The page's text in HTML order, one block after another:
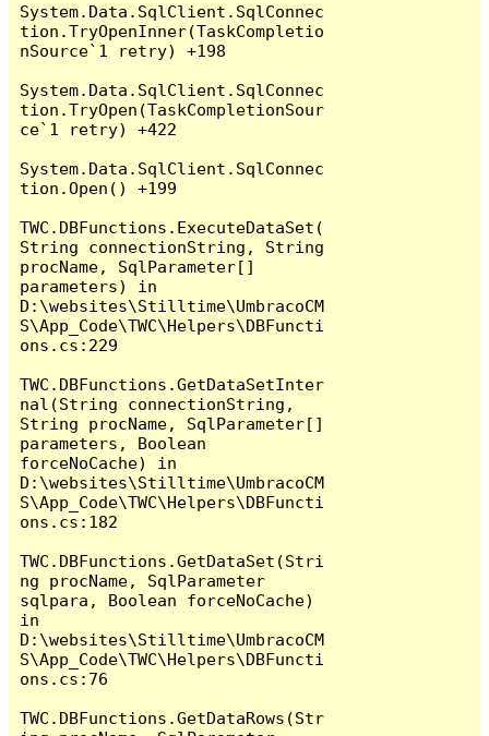
System.Data.SqlClient.SqlConnec
tion.TryOpenInner(TaskCompletio
nSource`1 retry) +198
System.Data.SqlClient.SqlConnec
tion.TryOpen(TaskCompletionSour
ce`1 retry) +422
System.Data.SqlClient.SqlConnec
tion.Open() +199
TWC.DBFunctions.ExecuteDataSet(
String connectionString, String
procName, SqlParameter[]
parameters) in
D:\websites\Stilltime\UmbracoCM
S\App_Code\TWC\Helpers\DBFuncti
ons.cs:229
TWC.DBFunctions.GetDataSetInter
nal(String connectionString,
String procName, SqlParameter[]
parameters, Boolean
forceNoCache) in
D:\websites\Stilltime\UmbracoCM
S\App_Code\TWC\Helpers\DBFuncti
ons.cs:182
TWC.DBFunctions.GetDataSet(Stri
ng procName, SqlParameter
sqlpara, Boolean forceNoCache)
in
D:\websites\Stilltime\UmbracoCM
S\App_Code\TWC\Helpers\DBFuncti
ons.cs:76
TWC.DBFunctions.GetDataRows(Str